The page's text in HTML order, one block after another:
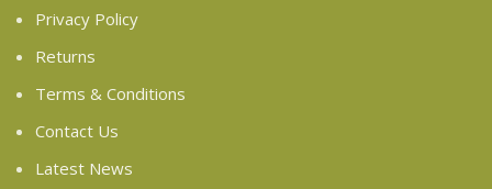
Privacy Policy
Returns
Terms & Conditions
Contact Us
Latest News